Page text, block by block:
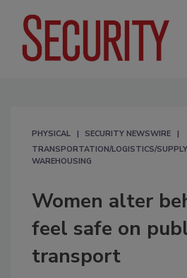
PHYSICAL
SECURITY NEWSWIRE
TRANSPORTATION/LOGISTICS/
WAREHOUSING
Women alter
feel safe on
transport